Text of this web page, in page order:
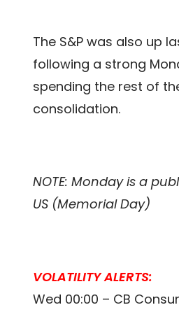
The S&P was also up
following a strong
spending the rest of
consolidation.
NOTE: Monday is a
US (Memorial Day)
VOLATILITY ALERTS:
Wed 00:00 – CB